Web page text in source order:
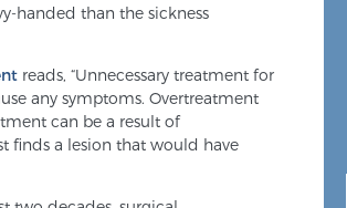
handed than the sickness
reads, “Unnecessary treatment for
any symptoms. Overtreatment
can be a result of
finds a lesion that would have